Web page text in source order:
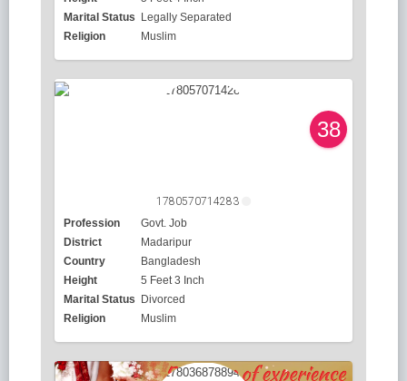
Marital Status Legally Separated
Religion
Muslim
38
1780570714283
Profession
Govt. Job
District
Madaripur
Country
Bangladesh
Height
5 Feet 3 Inch
Marital Status Divorced
Religion
Muslim